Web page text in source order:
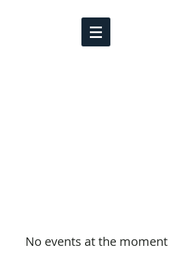
No events at the moment